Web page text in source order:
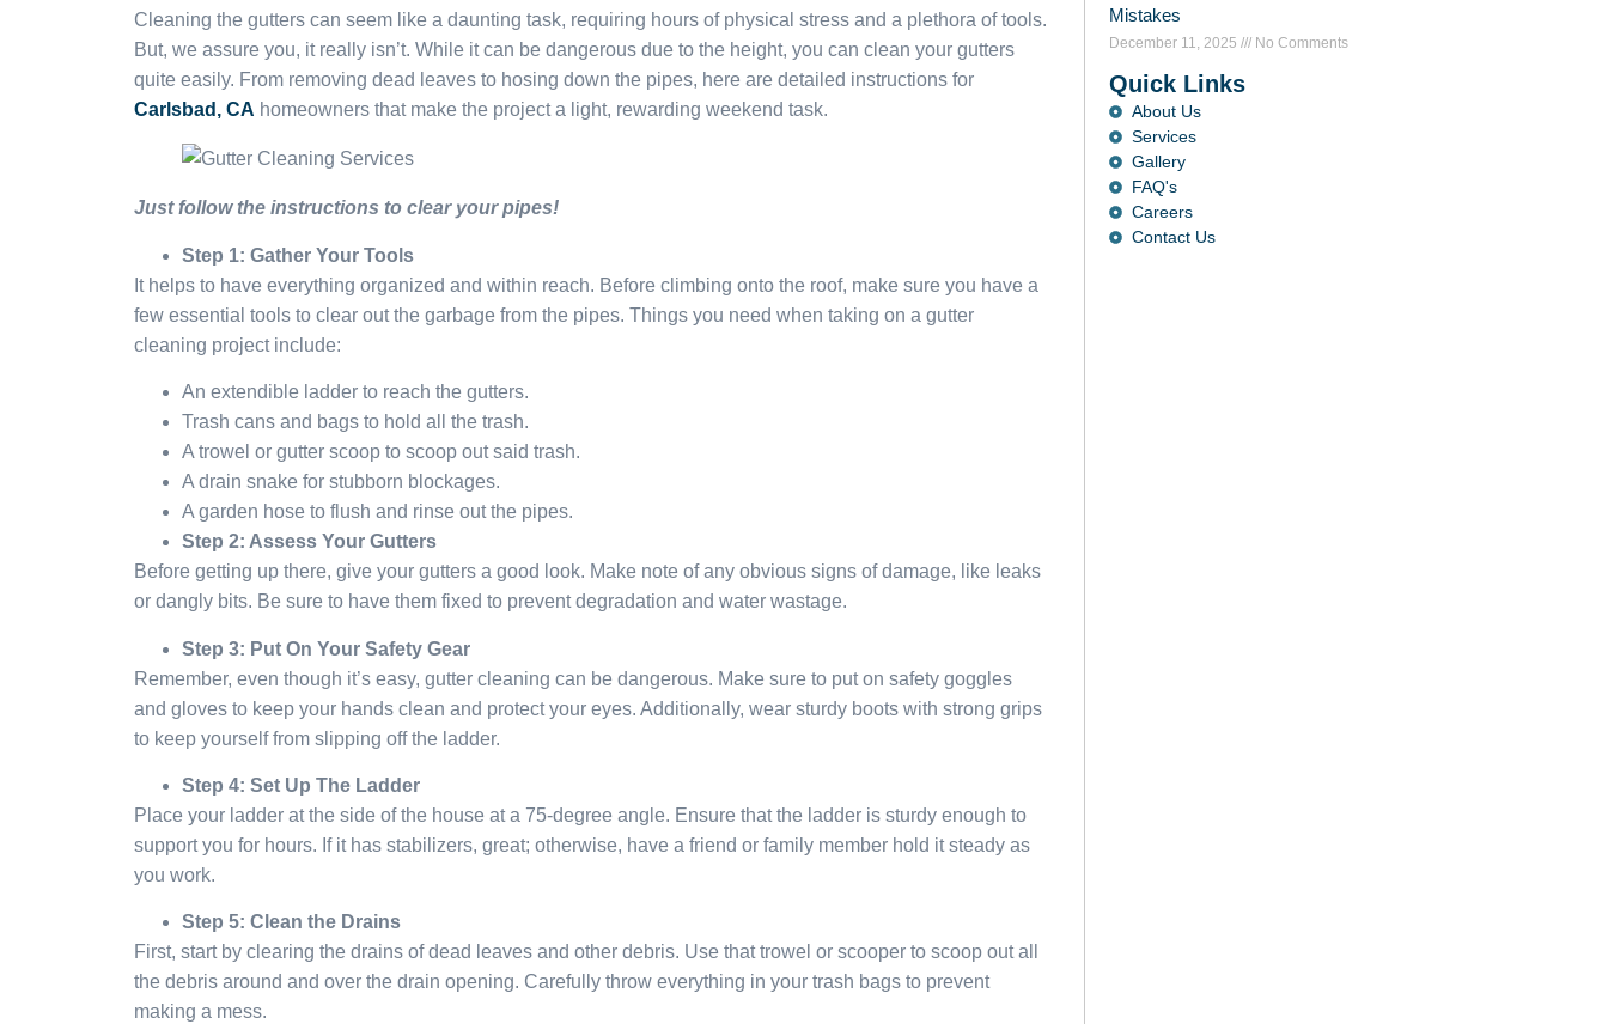
Cleaning the gutters can seem like a daunting task, requiring hours of physical stress and a plethora of tools.
But, we assure you, it really isn’t. While it can be dangerous due to the height, you can clean your gutters
quite easily. From removing dead leaves to hosing down the pipes, here are detailed instructions for
Carlsbad, CA homeowners that make the project a light, rewarding weekend task.
Just follow the instructions to clear your pipes!
Step 1: Gather Your Tools
It helps to have everything organized and within reach. Before climbing onto the roof, make sure you have a
few essential tools to clear out the garbage from the pipes. Things you need when taking on a gutter
cleaning project include:
An extendible ladder to reach the gutters.
Trash cans and bags to hold all the trash.
A trowel or gutter scoop to scoop out said trash.
A drain snake for stubborn blockages.
A garden hose to flush and rinse out the pipes.
Step 2: Assess Your Gutters
Before getting up there, give your gutters a good look. Make note of any obvious signs of damage, like leaks
or dangly bits. Be sure to have them fixed to prevent degradation and water wastage.
Step 3: Put On Your Safety Gear
Remember, even though it’s easy, gutter cleaning can be dangerous. Make sure to put on safety goggles
and gloves to keep your hands clean and protect your eyes. Additionally, wear sturdy boots with strong grips
to keep yourself from slipping off the ladder.
Step 4: Set Up The Ladder
Place your ladder at the side of the house at a 75-degree angle. Ensure that the ladder is sturdy enough to
support you for hours. If it has stabilizers, great; otherwise, have a friend or family member hold it steady as
you work.
Step 5: Clean the Drains
First, start by clearing the drains of dead leaves and other debris. Use that trowel or scooper to scoop out all
the debris around and over the drain opening. Carefully throw everything in your trash bags to prevent
making a mess.
Mistakes
December 11, 2025 No Comments
Quick Links
About Us
Services
Gallery
FAQ's
Careers
Contact Us